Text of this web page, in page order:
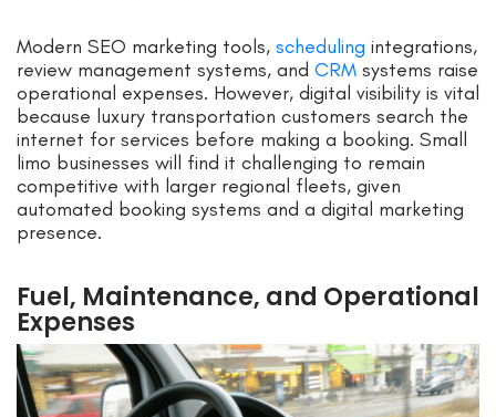
Modern SEO marketing tools, scheduling integrations,
review management systems, and CRM systems raise
operational expenses. However, digital visibility is vital
because luxury transportation customers search the
internet for services before making a booking. Small
limo businesses will find it challenging to remain
competitive with larger regional fleets, given
automated booking systems and a digital marketing
presence.
Fuel, Maintenance, and Operational
Expenses